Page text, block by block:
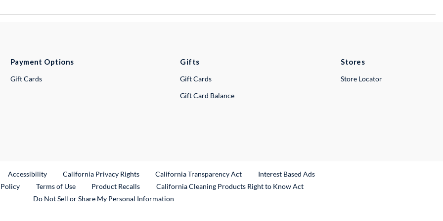
Payment Options
Gift Cards
Gifts
Gift Cards
Gift Card Balance
Stores
Store Locator
Link
Accessibility California Privacy Rights California Transparency Act
Interest Based Ads
Terms of Use Product RecallsExternal Link
California Cleaning Products Right to Know Act
Do Not Sell or Share My Personal Information